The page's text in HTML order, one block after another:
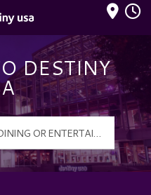
Logo
DESTINY